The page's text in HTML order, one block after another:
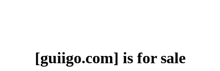
[guiigo.com] is for sale